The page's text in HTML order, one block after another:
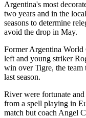
Argentina's most
two years and in the
seasons to determine
avoid the drop in May.
Former Argentina
left and young striker
win over Tigre, the team
last season.
River were fortunate
from a spell playing in
match but coach Angel